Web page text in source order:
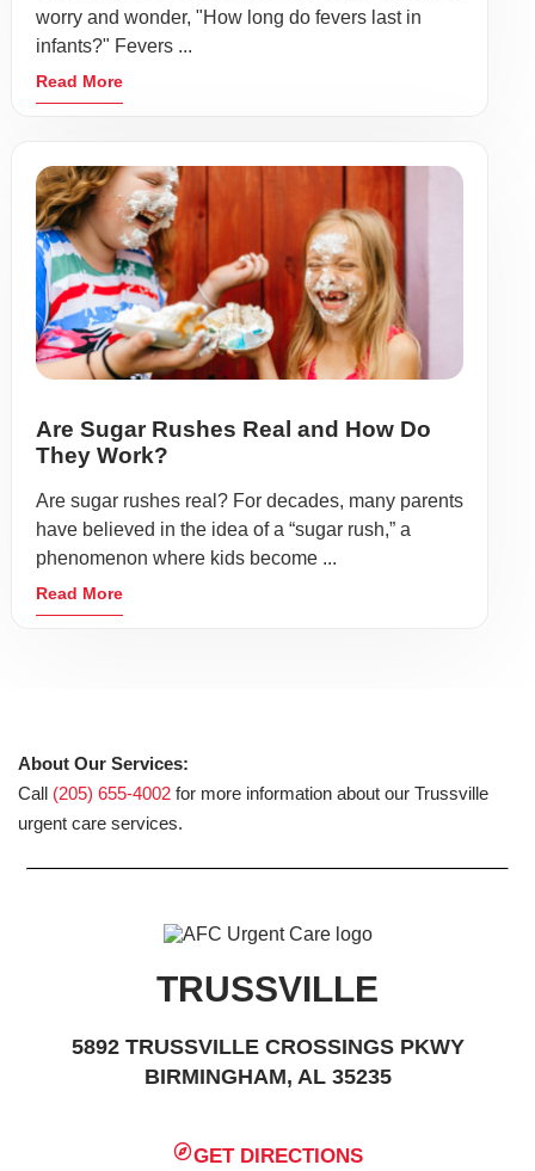
worry and wonder, "How long do fevers last in
infants?" Fevers ...
Read More
Are Sugar Rushes Real and How Do
They Work?
Are sugar rushes real? For decades, many parents
have believed in the idea of a “sugar rush,” a
phenomenon where kids become ...
Read More
About Our Services:
Call (205) 655-4002 for more information about our Trussville
urgent care services.
TRUSSVILLE
5892 TRUSSVILLE CROSSINGS PKWY
BIRMINGHAM, AL 35235
GET DIRECTIONS